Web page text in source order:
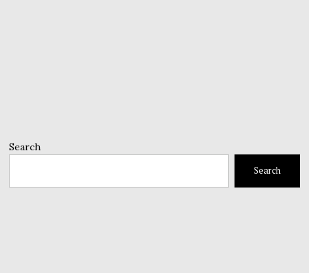
Search
Search